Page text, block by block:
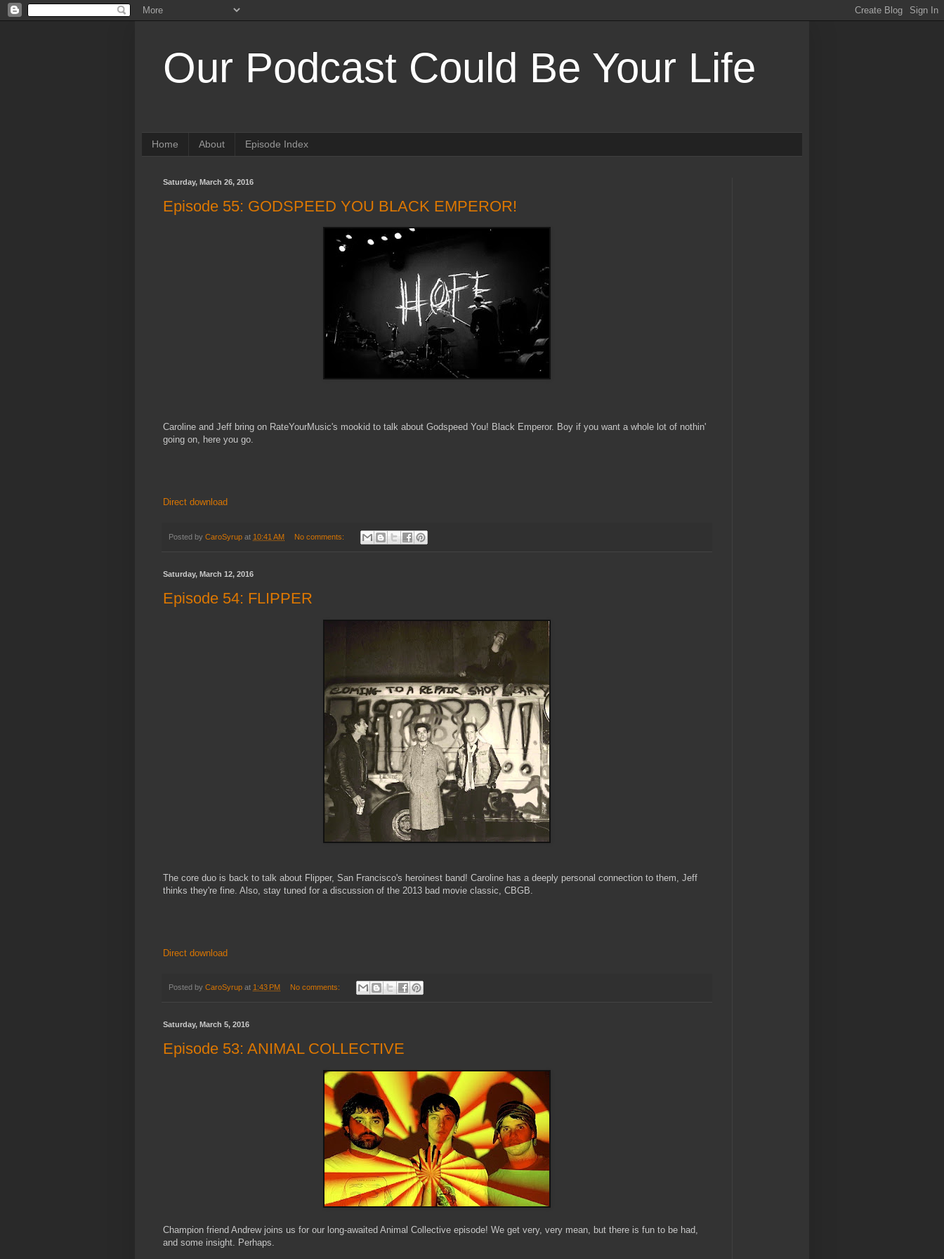
Our Podcast Could Be Your Life
Home About Episode Index
Saturday, March 26, 2016
Episode 55: GODSPEED YOU BLACK EMPEROR!
Caroline and Jeff bring on RateYourMusic's mookid to talk about Godspeed You! Black Emperor. Boy if you want a whole lot of nothin'
going on, here you go.
Direct download
Posted by CaroSyrup at 10:41 AM No comments:
Saturday, March 12, 2016
Episode 54: FLIPPER
The core duo is back to talk about Flipper, San Francisco's heroinest band! Caroline has a deeply personal connection to them, Jeff
thinks they're fine. Also, stay tuned for a discussion of the 2013 bad movie classic, CBGB.
Direct download
Posted by CaroSyrup at 1:43 PM No comments:
Saturday, March 5, 2016
Episode 53: ANIMAL COLLECTIVE
Champion friend Andrew joins us for our long-awaited Animal Collective episode! We get very, very mean, but there is fun to be had,
and some insight. Perhaps.